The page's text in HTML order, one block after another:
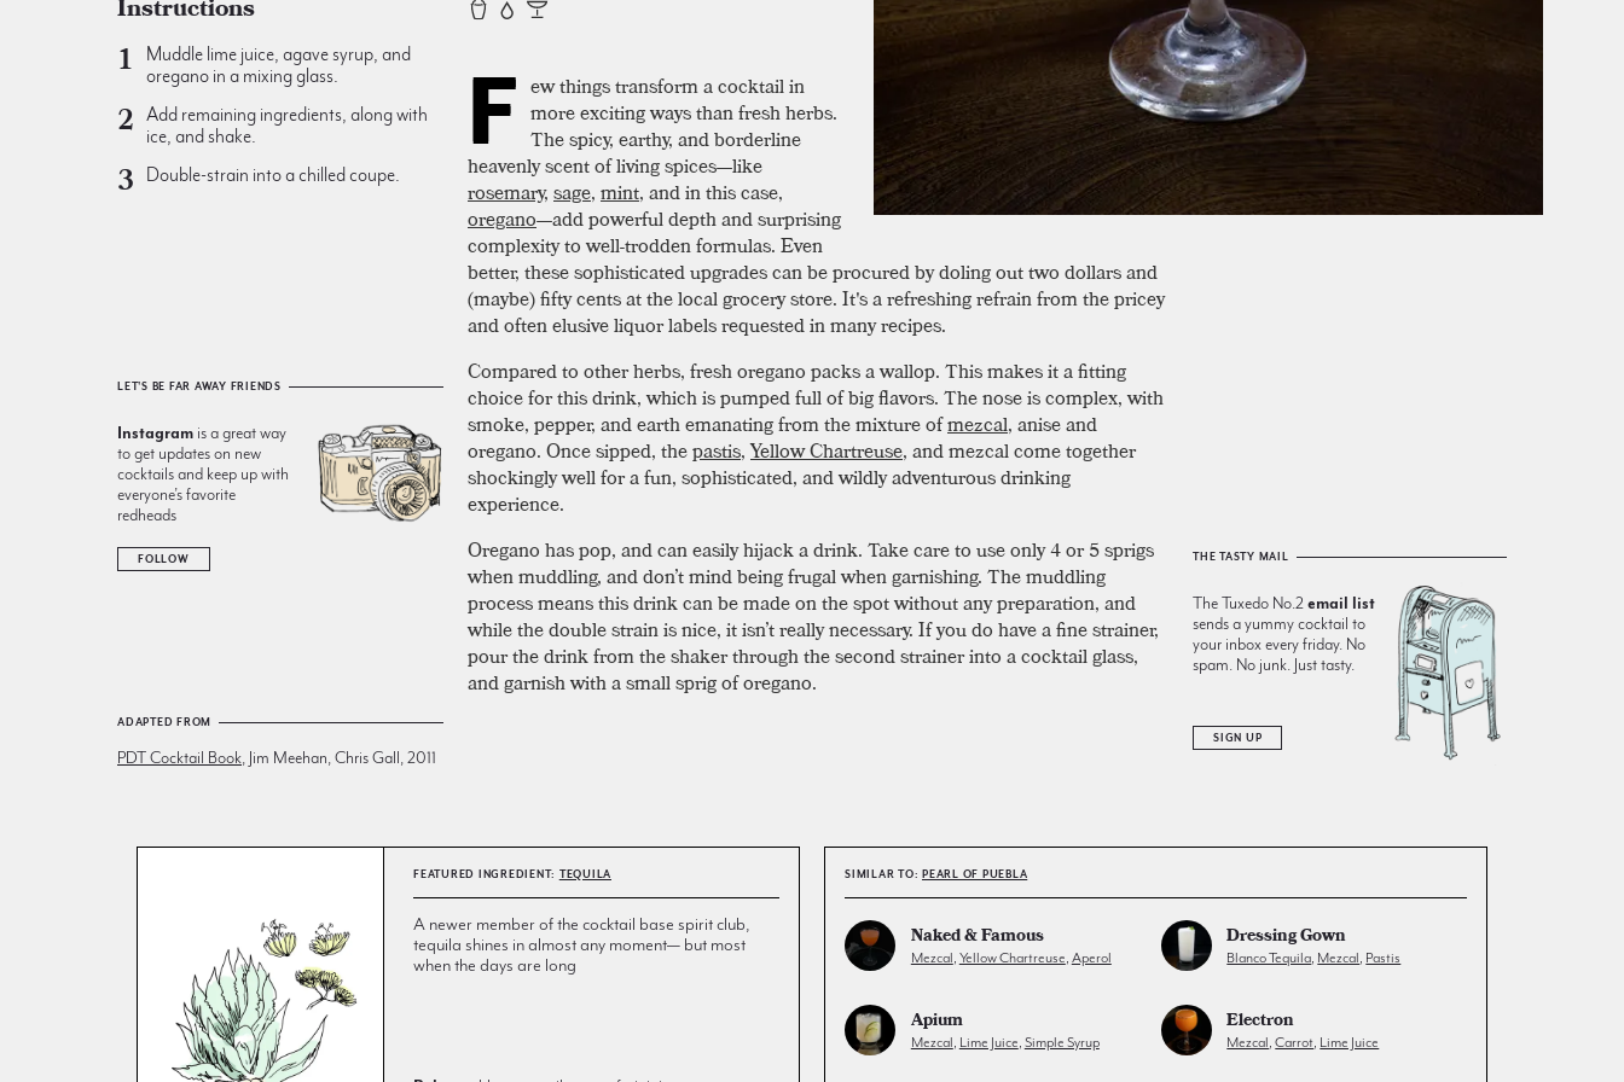
Instructions
Muddle lime juice, agave syrup, and
oregano in a mixing glass.
Add remaining ingredients, along with
ice, and shake.
Double-strain into a chilled coupe.
LET'S BE FAR AWAY FRIENDS
Instagram is a great way
to get updates on new
cocktails and keep up with
everyone’s favorite
redheads
FOLLOW
ADAPTED FROM
PDT Cocktail Book , Jim Meehan, Chris Gall, 2011
F ew things transform a cocktail in
more exciting ways than fresh herbs.
The spicy, earthy, and borderline
heavenly scent of living spices—like
rosemary,sage,mint, and in this case,
oregano—add powerful depth and surprising
complexity to well-trodden formulas. Even
better, these sophisticated upgrades can be procured by doling out two dollars and
(maybe) fifty cents at the local grocery store. It's a refreshing refrain from the pricey
and often elusive liquor labels requested in many recipes.
Compared to other herbs, fresh oregano packs a wallop. This makes it a fitting
choice for this drink, which is pumped full of big flavors. The nose is complex, with
smoke, pepper, and earth emanating from the mixture ofmezcal, anise and
oregano. Once sipped, thepastis,Yellow Chartreuse, and mezcal come together
shockingly well for a fun, sophisticated, and wildly adventurous drinking
experience.
Oregano has pop, and can easily hijack a drink. Take care to use only 4 or 5 sprigs
when muddling, and don’t mind being frugal when garnishing. The muddling
process means this drink can be made on the spot without any preparation, and
while the double strain is nice, it isn’t really necessary. If you do have a fine strainer,
pour the drink from the shaker through the second strainer into a cocktail glass,
and garnish with a small sprig of oregano.
THE TASTY MAIL
The Tuxedo No.2 email list
sends a yummy cocktail to
your inbox every friday. No
spam. No junk. Just tasty.
SIGN UP
FEATURED INGREDIENT: TEQUILA
A newer member of the cocktail base spirit club,
tequila shines in almost any moment— but most
when the days are long
SIMILAR TO: PEARL OF PUEBLA
Naked & Famous
Mezcal, Yellow Chartreuse, Aperol
Dressing Gown
Blanco Tequila, Mezcal, Pastis
Apium
Mezcal, Lime Juice, Simple Syrup
Electron
Mezcal,Carrot, Lime Juice